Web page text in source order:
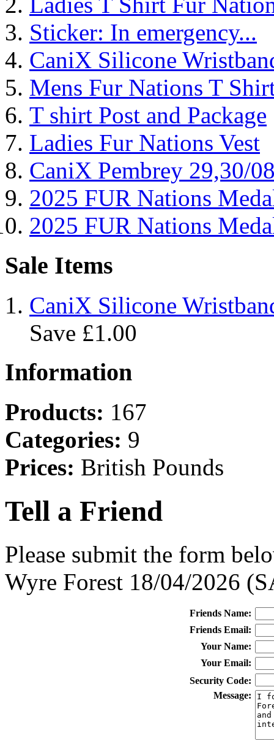
Sticker: In emergency...
CaniX Silicone
Mens Fur Nations T
T shirt Post and Package
Ladies Fur Nations Vest
CaniX Pembrey 29,30/
2025 FUR Nations
2025 FUR Nations
Sale Items
CaniX Silicone
Save £1.00
Information
Products: 167
Categories: 9
Prices: British Pounds
Tell a Friend
Please submit the form
Wyre Forest 18/04/2026
Friends Name:
Friends Email:
Your Name:
Your Email:
Security Code:
Message: